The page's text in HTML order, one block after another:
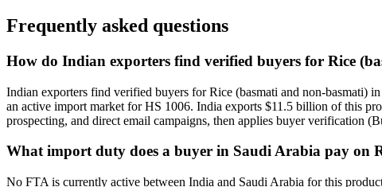
Frequently asked questions
How do Indian exporters find verified buyers for Rice
Indian exporters find verified buyers for Rice (basmati and non-basmati)
an active import market for HS 1006. India exports $11.5 billion of this
prospecting, and direct email campaigns, then applies buyer verification
What import duty does a buyer in Saudi Arabia pay on
No FTA is currently active between India and Saudi Arabia for this